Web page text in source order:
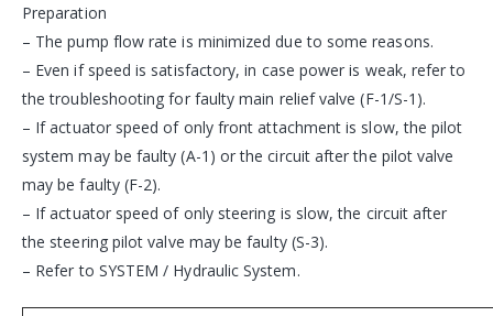
Preparation
– The pump flow rate is minimized due to some reasons.
– Even if speed is satisfactory, in case power is weak, refer to
the troubleshooting for faulty main relief valve (F-1/S-1).
– If actuator speed of only front attachment is slow, the pilot
system may be faulty (A-1) or the circuit after the pilot valve
may be faulty (F-2).
– If actuator speed of only steering is slow, the circuit after
the steering pilot valve may be faulty (S-3).
– Refer to SYSTEM / Hydraulic System.